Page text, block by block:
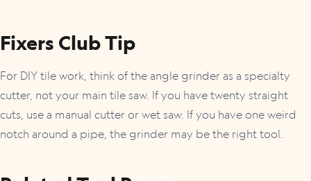
Fixers Club Tip
For DIY tile work, think of the angle grinder as a specialty
cutter, not your main tile saw. If you have twenty straight
cuts, use a manual cutter or wet saw. If you have one weird
notch around a pipe, the grinder may be the right tool.